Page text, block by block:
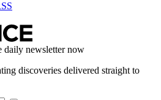
daily newsletter now
discoveries delivered straight to